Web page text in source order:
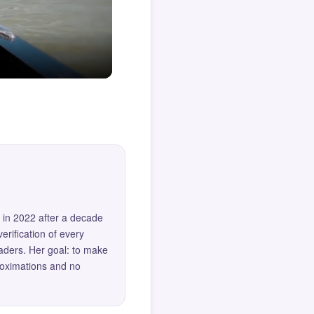
2022 after a decade
of every
Her goal: to make
and no